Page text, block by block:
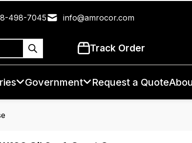
498-7045 info@amrocor.com
Track Order
Government Request a Quote